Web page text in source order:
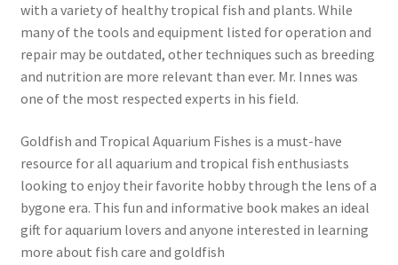
with a variety of healthy tropical fish and plants. While
many of the tools and equipment listed for operation and
repair may be outdated, other techniques such as breeding
and nutrition are more relevant than ever. Mr. Innes was
one of the most respected experts in his field.
Goldfish and Tropical Aquarium Fishes is a must-have
resource for all aquarium and tropical fish enthusiasts
looking to enjoy their favorite hobby through the lens of a
bygone era. This fun and informative book makes an ideal
gift for aquarium lovers and anyone interested in learning
more about fish care and goldfish